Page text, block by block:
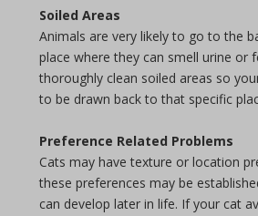
Soiled Areas
Animals are very likely to go to the
place where they can smell urine or
thoroughly clean soiled areas so
to be drawn back to that specific
Preference Related Problems
Cats may have texture or location
these preferences may be
can develop later in life. If your cat